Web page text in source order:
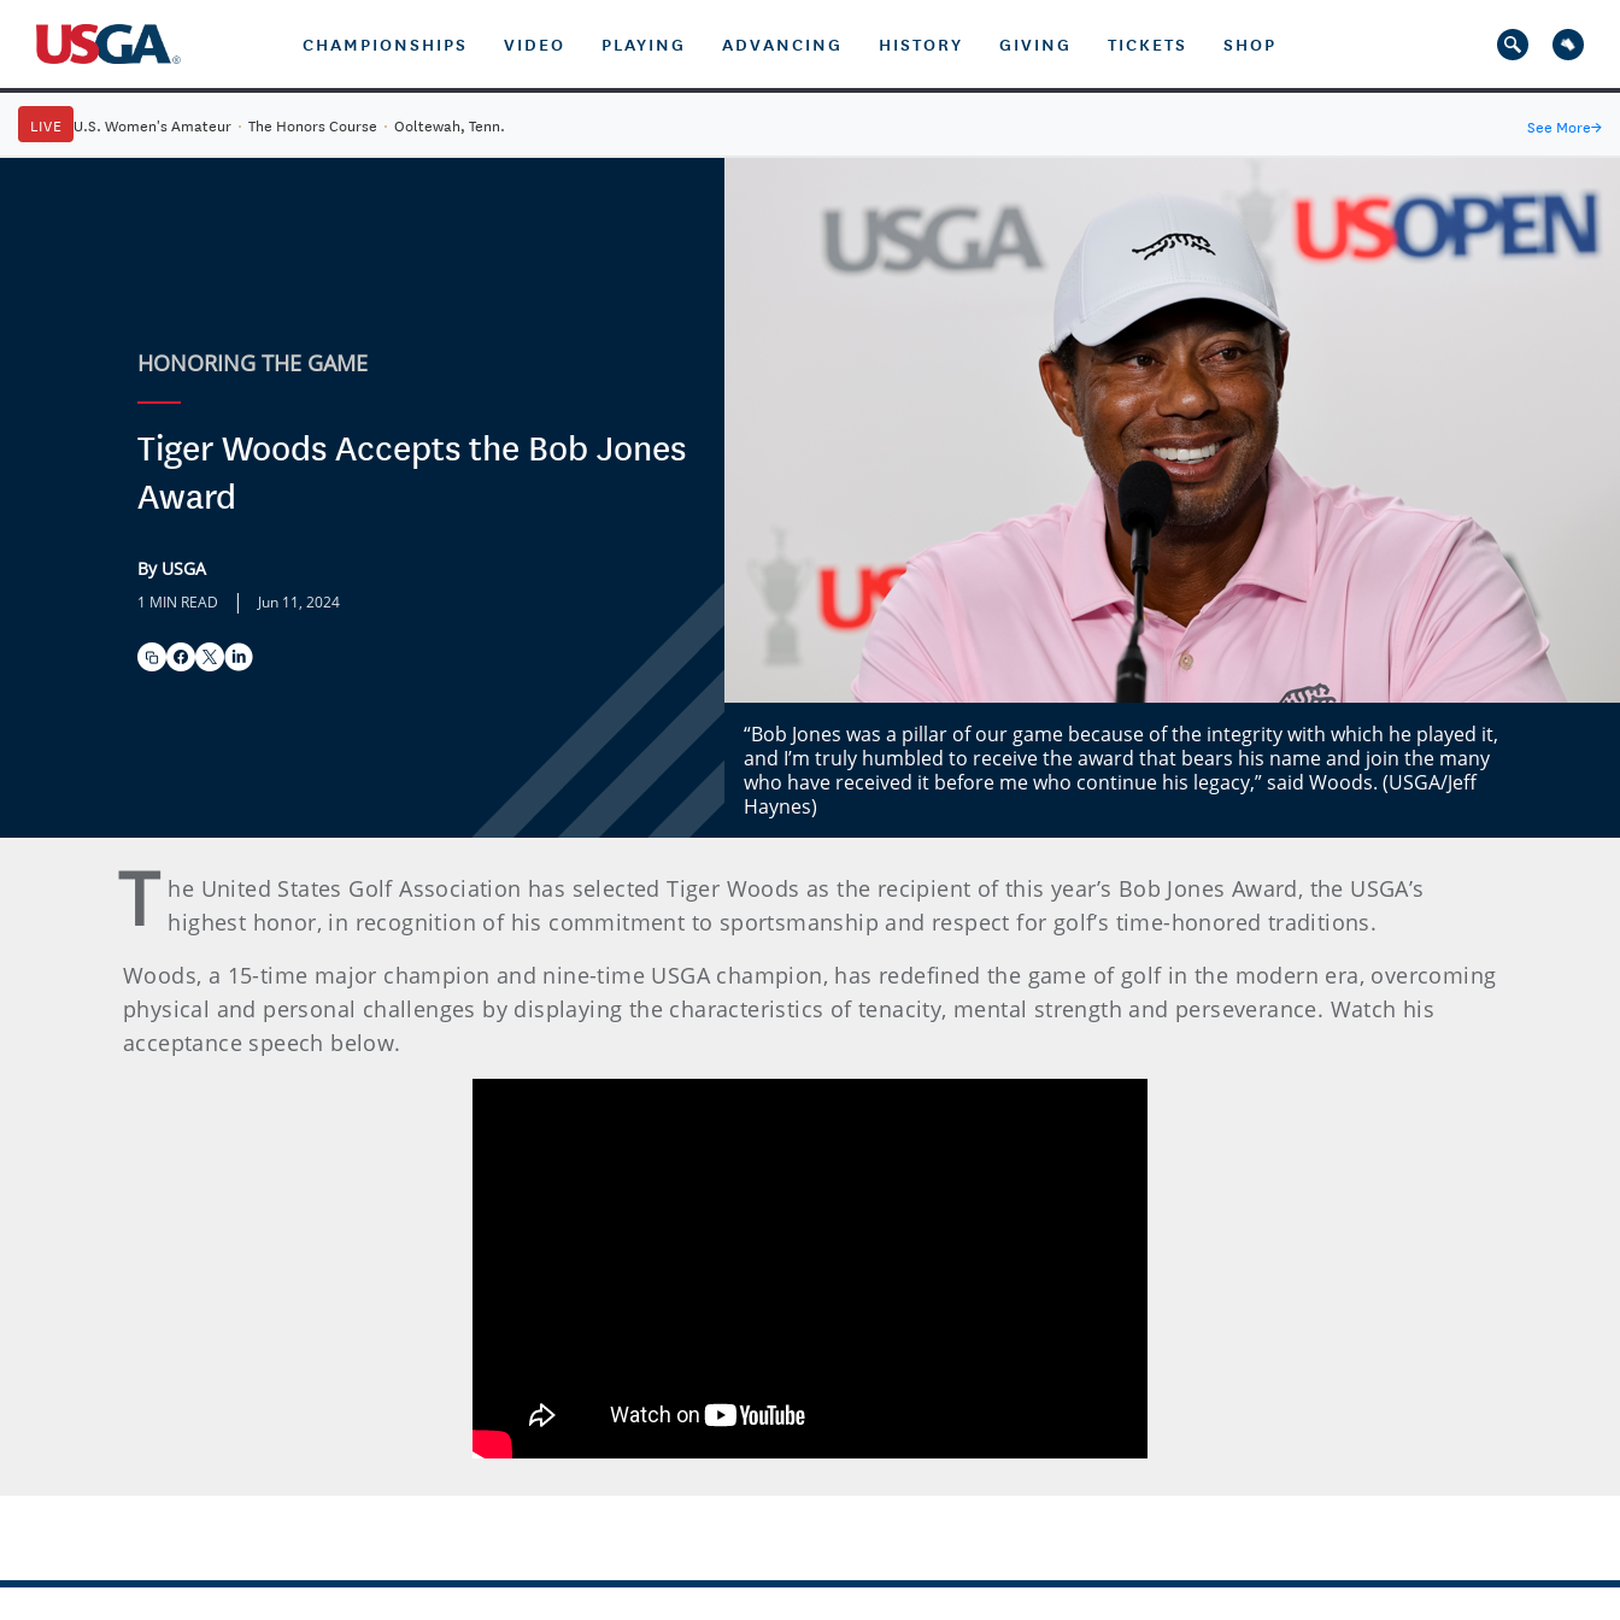
CHAMPIONSHIPS VIDEO PLAYING ADVANCING HISTORY GIVING TICKETS SHOP
LIVE U.S. Women's Amateur · The Honors Course · Ooltewah, Tenn. See More→
HONORING THE GAME
Tiger Woods Accepts the Bob Jones
Award
By USGA
1 MIN READ | Jun 11, 2024
“Bob Jones was a pillar of our game because of the integrity with which he played it,
and I’m truly humbled to receive the award that bears his name and join the many
who have received it before me who continue his legacy,” said Woods. (USGA/Jeff
Haynes)
T he United States Golf Association has selected Tiger Woods as the recipient of this year’s Bob Jones Award, the USGA’s
highest honor, in recognition of his commitment to sportsmanship and respect for golf’s time-honored traditions.
Woods, a 15-time major champion and nine-time USGA champion, has redefined the game of golf in the modern era, overcoming
physical and personal challenges by displaying the characteristics of tenacity, mental strength and perseverance. Watch his
acceptance speech below.